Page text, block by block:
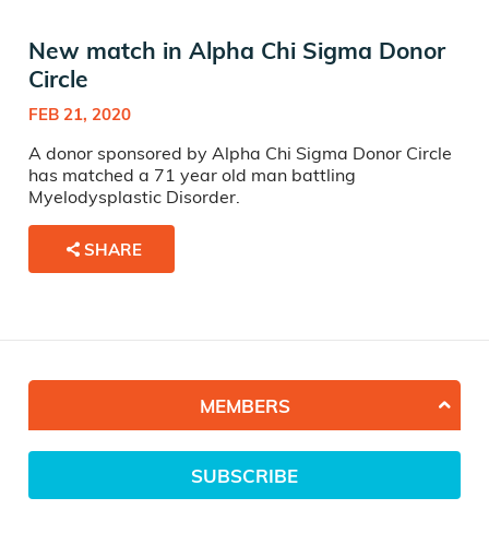
New match in Alpha Chi Sigma Donor
Circle
FEB 21, 2020
A donor sponsored by Alpha Chi Sigma Donor Circle
has matched a 71 year old man battling
Myelodysplastic Disorder.
SHARE
MEMBERS
SUBSCRIBE